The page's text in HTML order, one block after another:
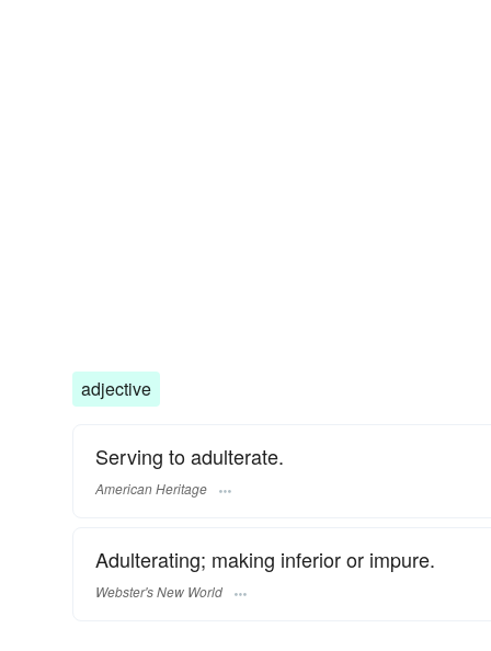
adjective
Serving to adulterate.
American Heritage
Adulterating; making inferior or impure.
Webster's New World